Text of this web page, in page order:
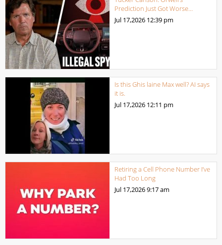
Prediction Just Got Worse…
Jul 17,2026 12:39 pm
Is this Ghis laine Max well? AI says
it is.
Jul 17,2026 12:11 pm
Retiring a Cell Phone Number I’ve
Had Too Long
Jul 17,20269:17 am